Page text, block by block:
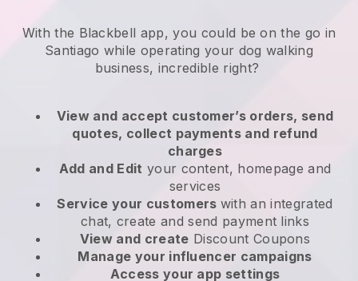
With the Blackbell app, you could be on the go in
Santiago while operating your dog walking
business, incredible right?
View and accept customer’s orders, send
quotes, collect payments and refund
charges
Add and Edit your content, homepage and
services
Service your customers with an integrated
chat, create and send payment links
View and create Discount Coupons
Manage your influencer campaigns
Access your app settings